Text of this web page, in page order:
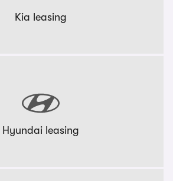
Kia leasing
Hyundai leasing